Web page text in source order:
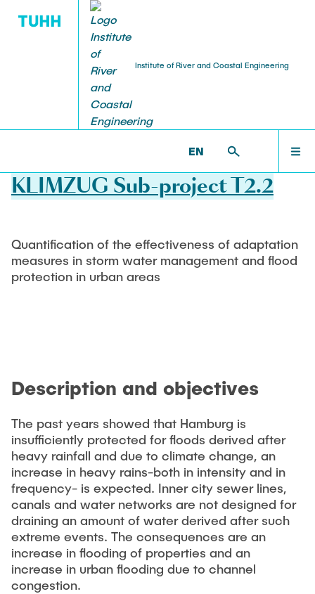
Institute of River and Coastal Engineering
EN
Head of Institut
Team Assistant
Research Staff
RESEARCH
CLICCS II A5
Software development
TEACHING
TEACHING
Bachelor's programmes
Studentische Arbeiten
Ausschreibungen
Versuchsrinne
Modellfischtreppe
PUBLICATIONS
Veröffentlichungen
Hamburger Wasserbauschriften
RESEARCH >COMPLETED PROJECTS
KLIMZUG Sub-project T2.2
Quantification of the effectiveness of adaptation
measures in storm water management and flood
protection in urban areas
Description and objectives
The past years showed that Hamburg is
insufficiently protected for floods derived after
heavy rainfall and due to climate change, an
increase in heavy rains-both in intensity and in
frequency- is expected. Inner city sewer lines,
canals and water networks are not designed for
draining an amount of water derived after such
extreme events. The consequences are an
increase in flooding of properties and an
increase in urban flooding due to channel
congestion.